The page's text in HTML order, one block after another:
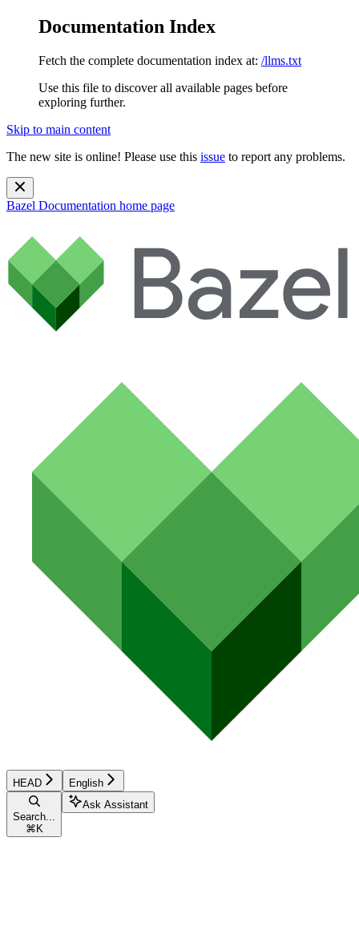
Documentation Index
Fetch the complete documentation index at: /llms.txt
Use this file to discover all available pages before
exploring further.
Skip to main content
The new site is online! Please use this issue to report any problems.
Bazel Documentation home page
HEAD English
Search...
⌘ K
Ask Assistant